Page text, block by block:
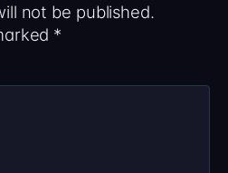
not be published.
*